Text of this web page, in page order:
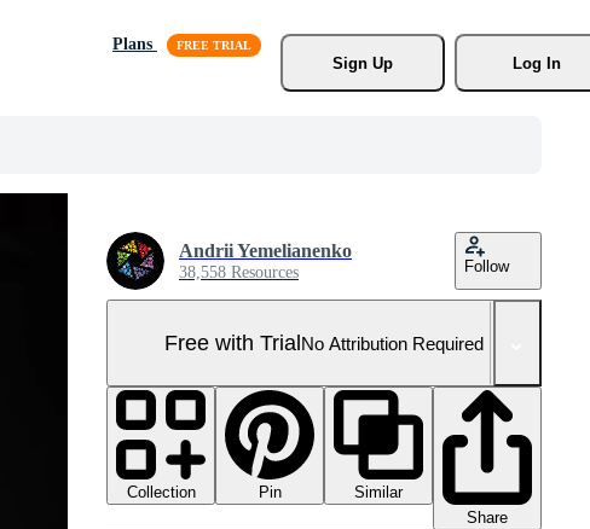
Plans
Sign Up
Log In
Andrii Yemelianenko
38,558 Resources Follow
Free with TrialNo Attribution Required
Collection Pin
Similar
Share